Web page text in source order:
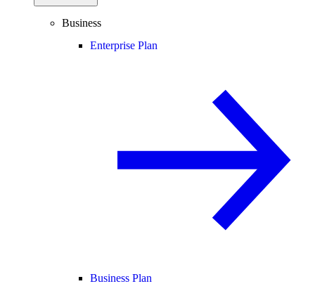
Business
Enterprise Plan
Business Plan